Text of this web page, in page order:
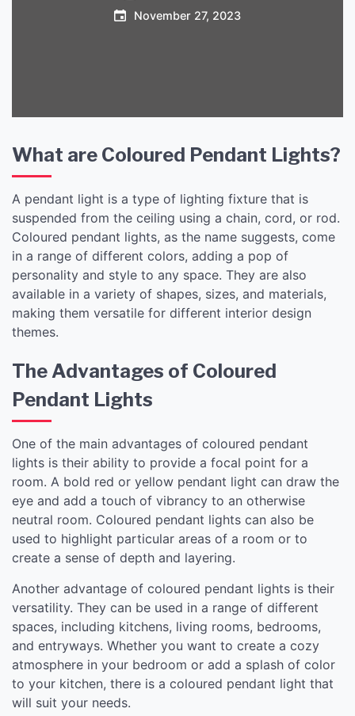
Coloured Pendant
November 27, 2023
What are Coloured Pendant Lights?
A pendant light is a type of lighting fixture that is
suspended from the ceiling using a chain, cord, or rod.
Coloured pendant lights, as the name suggests, come
in a range of different colors, adding a pop of
personality and style to any space. They are also
available in a variety of shapes, sizes, and materials,
making them versatile for different interior design
themes.
The Advantages of Coloured
Pendant Lights
One of the main advantages of coloured pendant
lights is their ability to provide a focal point for a
room. A bold red or yellow pendant light can draw the
eye and add a touch of vibrancy to an otherwise
neutral room. Coloured pendant lights can also be
used to highlight particular areas of a room or to
create a sense of depth and layering.
Another advantage of coloured pendant lights is their
versatility. They can be used in a range of different
spaces, including kitchens, living rooms, bedrooms,
and entryways. Whether you want to create a cozy
atmosphere in your bedroom or add a splash of color
to your kitchen, there is a coloured pendant light that
will suit your needs.